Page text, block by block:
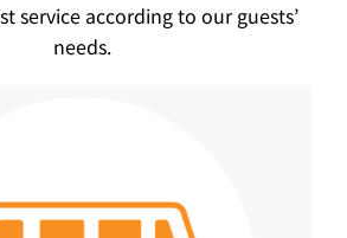
service according to our guests’
needs.